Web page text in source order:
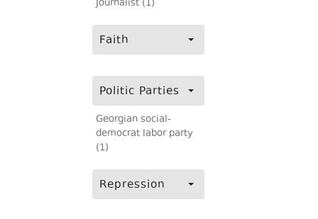
Journalist (1)
Faith
Politic Parties
Georgian social-
democrat labor party
(1)
Repression